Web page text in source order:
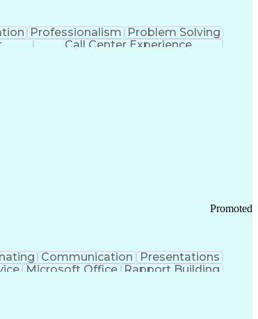
Professionalism
Problem Solving
Call Center Experience
Promoted
Communication
Presentations
Microsoft Office Rapport Building